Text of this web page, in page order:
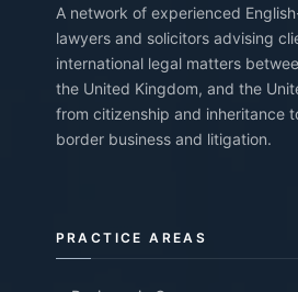
A network of experienced
lawyers and solicitors advising
international legal matters
the United Kingdom, and the
from citizenship and inheritance
border business and litigation.
PRACTICE AREAS